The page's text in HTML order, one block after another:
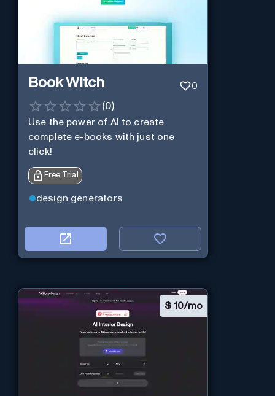
Book Witch 0
(0)
Use the power of AI to create
complete e-books with just one
click!
Free Trial
design generators
$ 10/mo